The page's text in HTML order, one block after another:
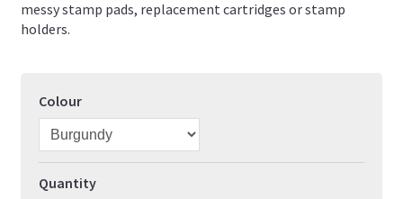
messy stamp pads, replacement cartridges or stamp
holders.
Colour
Quantity